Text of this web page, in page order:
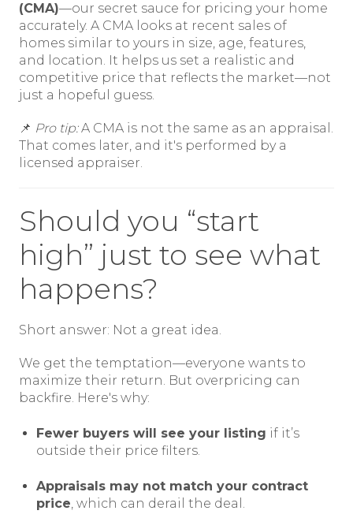
(CMA)—our secret sauce for pricing your home
accurately. A CMA looks at recent sales of
homes similar to yours in size, age, features,
and location. It helps us set a realistic and
competitive price that reflects the market—not
just a hopeful guess.
📌 Pro tip:A CMA is not the same as an appraisal.
That comes later, and it's performed by a
licensed appraiser.
Should you “start
high” just to see what
happens?
Short answer: Not a great idea.
We get the temptation—everyone wants to
maximize their return. But overpricing can
backfire. Here's why:
Fewer buyers will see your listing if it’s
outside their price filters.
Appraisals may not match your contract
price, which can derail the deal.